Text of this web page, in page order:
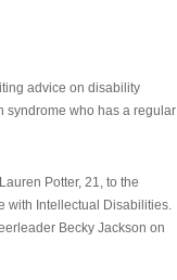
advice on disability
syndrome who has a regular
Potter, 21, to the
with Intellectual Disabilities.
Becky Jackson on